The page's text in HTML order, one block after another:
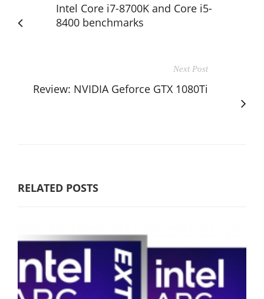
Intel Core i7-8700K and Core i5-
8400 benchmarks
Next Post
Review: NVIDIA Geforce GTX 1080Ti
RELATED POSTS